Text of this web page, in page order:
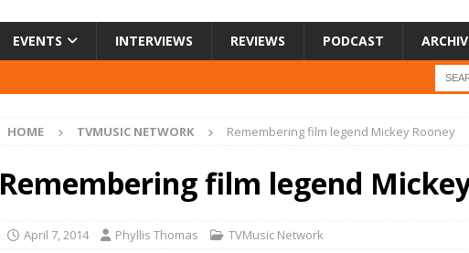
EVENTS INTERVIEWS REVIEWS PODCAST
HOME TVMUSIC NETWORK Remembering film legend Mickey Rooney
Remembering film legend
April 7, 2014 Phyllis Thomas TVMusic Network